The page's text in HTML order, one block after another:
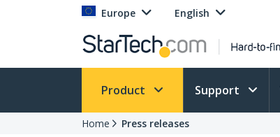
Europe English
Product Support
Home Press releases